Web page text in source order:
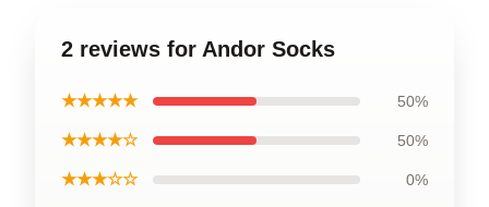
2 reviews for Andor Socks
★★★★★ 50%
★★★★☆ 50%
★★★☆☆ 0%